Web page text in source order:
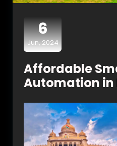
6
Jun, 2024
Affordable
Automation in